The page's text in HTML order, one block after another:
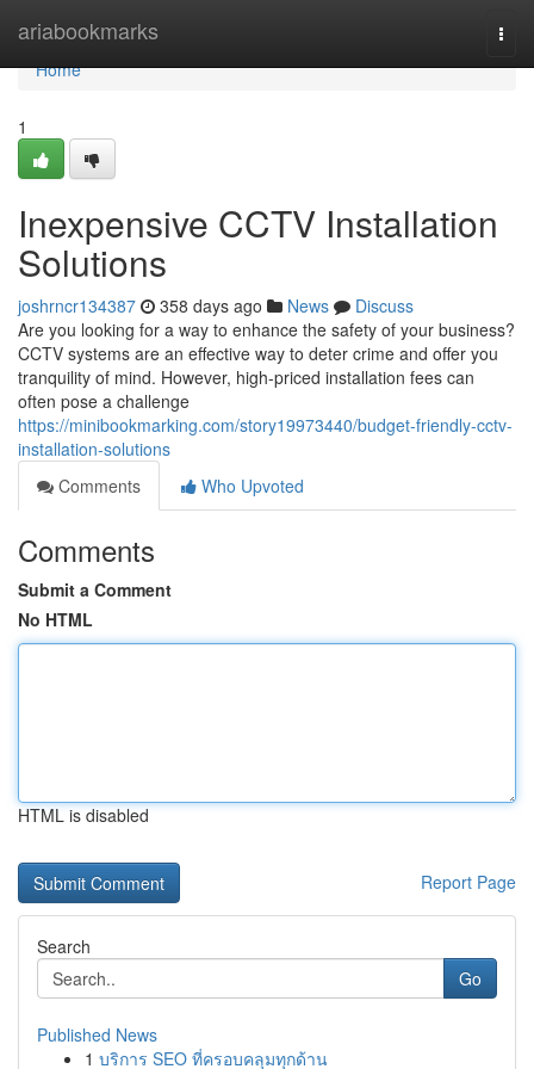
ariabookmarks
Home
Home
1
Inexpensive CCTV Installation
Solutions
joshrncr134387 358 days ago News
Discuss
Are you looking for a way to enhance the safety of your business?
CCTV systems are an effective way to deter crime and offer you
tranquility of mind. However, high-priced installation fees can
often pose a challenge
https://minibookmarking.com/story19973440/budget-friendly-cctv-
installation-solutions
Comments
Who Upvoted
Comments
Submit a Comment
No HTML
HTML is disabled
Report Page
Search
Go
Published News
1 บริการ SEO ที่ครอบคลุมทุกด้าน